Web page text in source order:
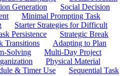
Generation
Social Decision
Minimal Prompting Task
Starter Strategies for Difficult
Persistence
Strategic Break
Transitions
Adapting to Plan
Solving
Multi-Day Project
Physical Material
& Timer Use
Sequential Task